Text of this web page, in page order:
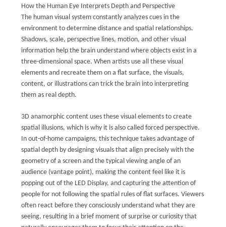
How the Human Eye Interprets Depth and Perspective
The human visual system constantly analyzes cues in the
environment to determine distance and spatial relationships.
Shadows, scale, perspective lines, motion, and other visual
information help the brain understand where objects exist in a
three-dimensional space. When artists use all these visual
elements and recreate them on a flat surface, the visuals,
content, or illustrations can trick the brain into interpreting
them as real depth.
3D anamorphic content uses these visual elements to create
spatial illusions, which is why it is also called forced perspective.
In out-of-home campaigns, this technique takes advantage of
spatial depth by designing visuals that align precisely with the
geometry of a screen and the typical viewing angle of an
audience (vantage point), making the content feel like it is
popping out of the LED Display, and capturing the attention of
people for not following the spatial rules of flat surfaces. Viewers
often react before they consciously understand what they are
seeing, resulting in a brief moment of surprise or curiosity that